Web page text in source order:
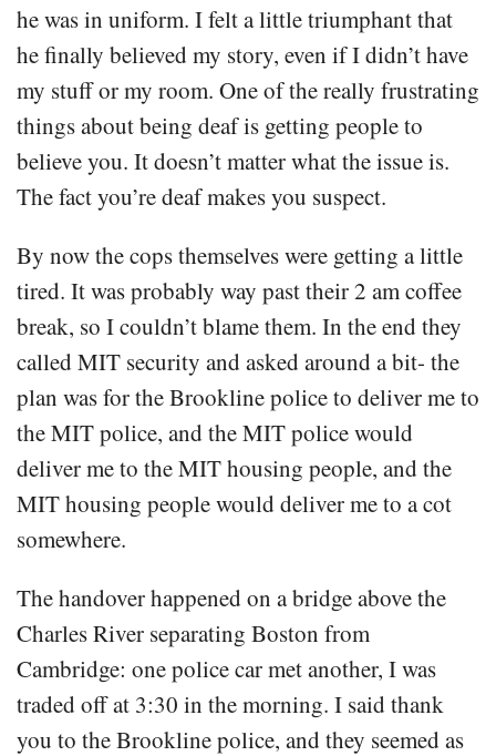
he was in uniform. I felt a little triumphant that
he finally believed my story, even if I didn’t have
my stuff or my room. One of the really frustrating
things about being deaf is getting people to
believe you. It doesn’t matter what the issue is.
The fact you’re deaf makes you suspect.
By now the cops themselves were getting a little
tired. It was probably way past their 2 am coffee
break, so I couldn’t blame them. In the end they
called MIT security and asked around a bit- the
plan was for the Brookline police to deliver me to
the MIT police, and the MIT police would
deliver me to the MIT housing people, and the
MIT housing people would deliver me to a cot
somewhere.
The handover happened on a bridge above the
Charles River separating Boston from
Cambridge: one police car met another, I was
traded off at 3:30 in the morning. I said thank
you to the Brookline police, and they seemed as